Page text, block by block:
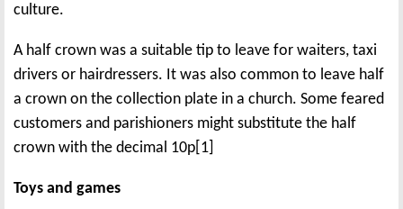
culture.
A half crown was a suitable tip to leave for waiters, taxi
drivers or hairdressers. It was also common to leave half
a crown on the collection plate in a church. Some feared
customers and parishioners might substitute the half
crown with the decimal 10p[1]
Toys and games